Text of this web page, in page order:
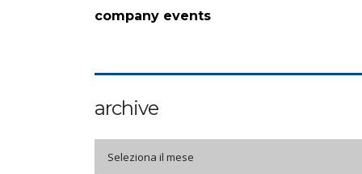
company events
archive
Seleziona il mese